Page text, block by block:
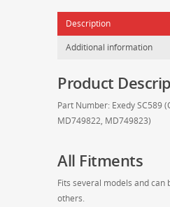
Eclipse
and
-
SC589
(MD749822,
Description
Additional information
Product
Part Number: Exedy SC589
MD749822, MD749823)
All Fitments
Fits several models and can
others.